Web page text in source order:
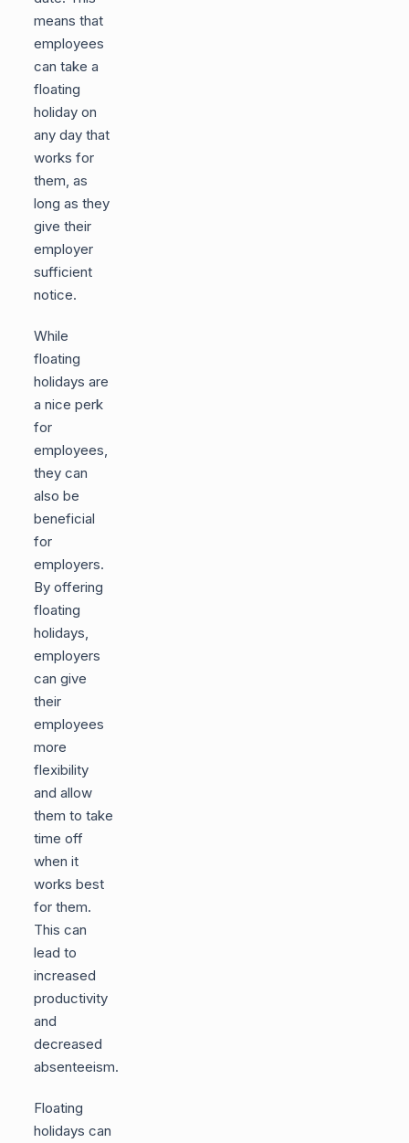
means that
employees
can take a
floating
holiday on
any day that
works for
them, as
long as they
give their
employer
sufficient
notice.
While
floating
holidays are
a nice perk
for
employees,
they can
also be
beneficial
for
employers.
By offering
floating
holidays,
employers
can give
their
employees
more
flexibility
and allow
them to take
time off
when it
works best
for them.
This can
lead to
increased
productivity
and
decreased
absenteeism.
Floating
holidays can